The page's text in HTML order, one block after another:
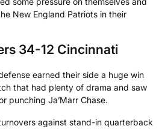
New England Patriots in their
34-12 Cincinnati
earned their side a huge win
that had plenty of drama and saw
punching Ja’Marr Chase.
against stand-in quarterback